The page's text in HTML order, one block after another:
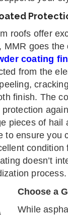
roofs offer
MMR goes the
coating
from the
finish. The
pieces of hail
to ensure you
condition
doesn’t
process.
Choose a
While